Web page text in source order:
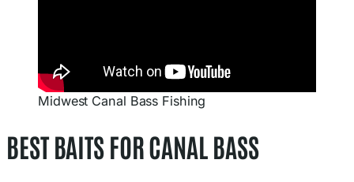
Midwest Canal Bass Fishing
BEST BAITS FOR CANAL BASS